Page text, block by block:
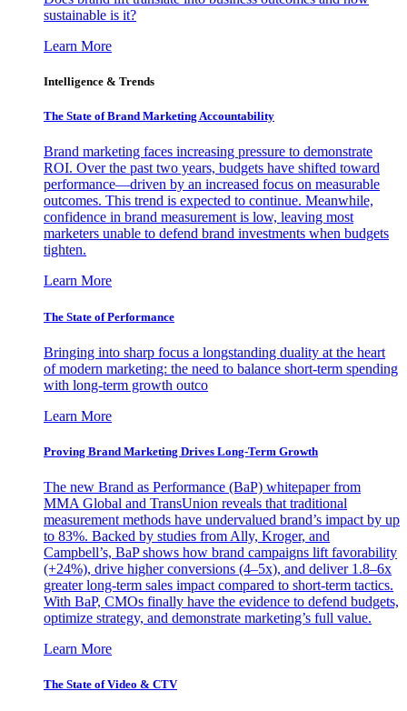
sustainable is it?
Learn More
Intelligence & Trends
The State of Brand Marketing Accountability
Brand marketing faces increasing pressure to demonstrate
ROI. Over the past two years, budgets have shifted toward
performance—driven by an increased focus on measurable
outcomes. This trend is expected to continue. Meanwhile,
confidence in brand measurement is low, leaving most
marketers unable to defend brand investments when budgets
tighten.
Learn More
The State of Performance
Bringing into sharp focus a longstanding duality at the heart
of modern marketing: the need to balance short-term spending
with long-term growth outco
Learn More
Proving Brand Marketing Drives Long-Term Growth
The new Brand as Performance (BaP) whitepaper from
MMA Global and TransUnion reveals that traditional
measurement methods have undervalued brand’s impact by up
to 83%. Backed by studies from Ally, Kroger, and
Campbell’s, BaP shows how brand campaigns lift favorability
(+24%), drive higher conversions (4–5x), and deliver 1.8–6x
greater long-term sales impact compared to short-term tactics.
With BaP, CMOs finally have the evidence to defend budgets,
optimize strategy, and demonstrate marketing’s full value.
Learn More
The State of Video & CTV